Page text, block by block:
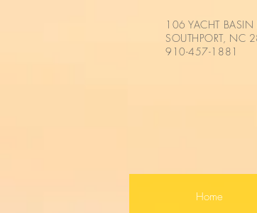
106 YACHT BASIN
SOUTHPORT, NC
910-457-1881
Home